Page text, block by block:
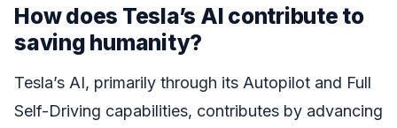
How does Tesla’s AI contribute to
saving humanity?
Tesla’s AI, primarily through its Autopilot and Full
Self-Driving capabilities, contributes by advancing